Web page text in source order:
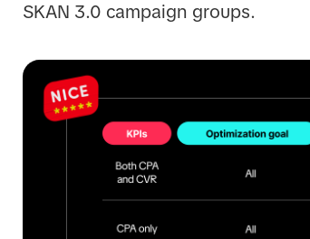
SKAN 3.0 campaign groups.